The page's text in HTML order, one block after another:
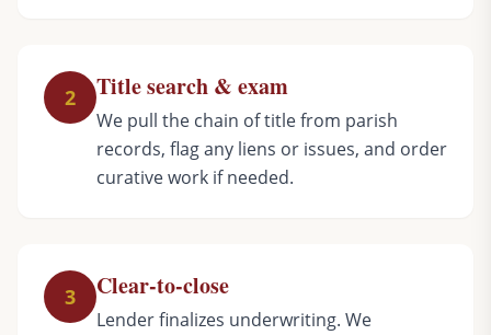
2 Title search & exam
We pull the chain of title from parish
records, flag any liens or issues, and order
curative work if needed.
3 Clear-to-close
Lender finalizes underwriting. We